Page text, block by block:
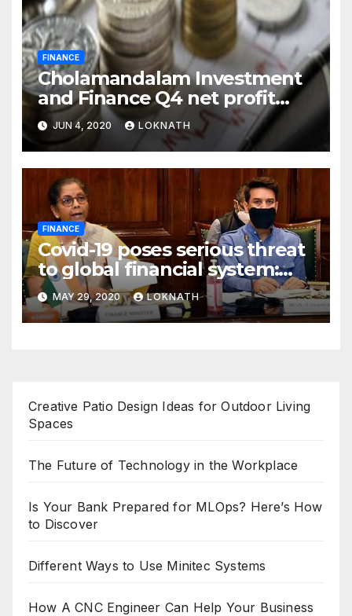
FINANCE
Cholamandalam Investment
and Finance Q4 net profit
declines 85% to Rs 43 crore
JUN 4, 2020 LOKNATH
FINANCE
Covid-19 poses serious threat
to global financial system:
FSDC
MAY 29, 2020 LOKNATH
Creative Patio Design Ideas for Outdoor Living
Spaces
The Future of Technology in the Workplace
Is Your Bank Prepared for MLOps? Here’s How
to Discover
Different Ways to Use Minitec Systems
How A CNC Engineer Can Help Your Business